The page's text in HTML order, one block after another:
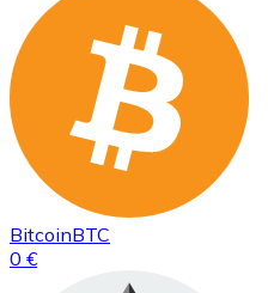
BitcoinBTC
0 €